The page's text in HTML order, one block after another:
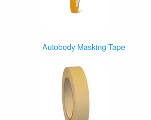
Autobody Masking Tape